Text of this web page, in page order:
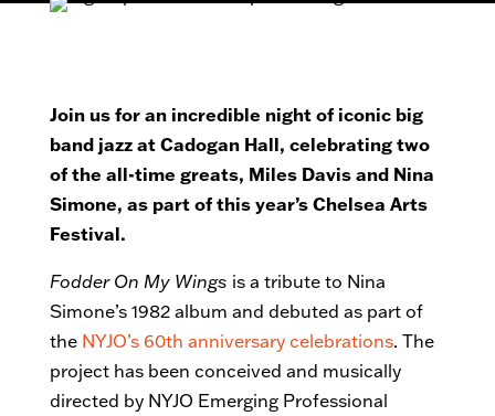
Join us for an incredible night of iconic big
band jazz at Cadogan Hall, celebrating two
of the all-time greats, Miles Davis and Nina
Simone, as part of this year’s Chelsea Arts
Festival.
Fodder On My Wings is a tribute to Nina
Simone’s 1982 album and debuted as part of
the NYJO’s 60th anniversary celebrations. The
project has been conceived and musically
directed by NYJO Emerging Professional